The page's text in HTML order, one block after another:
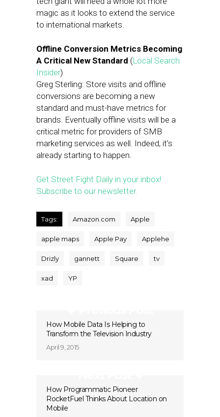
magic as it looks to extend the service
to international markets.
Offline Conversion Metrics Becoming
A Critical New Standard (Local Search
Insider)
Greg Sterling: Store visits and offline
conversions are becoming a new
standard and must-have metrics for
brands. Eventually offline visits will be a
critical metric for providers of SMB
marketing services as well. Indeed, it’s
already starting to happen.
Get Street Fight Daily in your inbox!
Subscribe to our newsletter.
Tags: Amazon.com Apple
apple maps Apple Pay Applehe
Drizly gannett Square tv
xad YP
How Mobile Data Is Helping to
Transform the Television Industry
April 9, 2015
How Programmatic Pioneer
RocketFuel Thinks About Location on
Mobile